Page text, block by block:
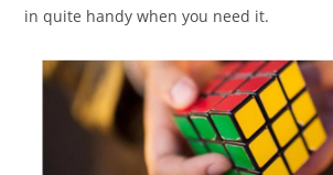
in quite handy when you need it.